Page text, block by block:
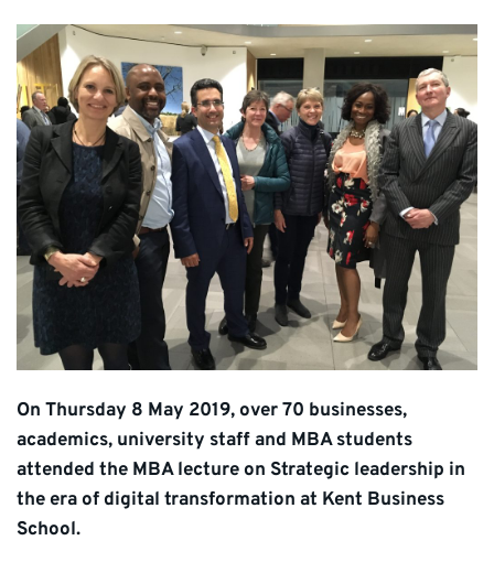
On Thursday 8 May 2019, over 70 businesses,
academics, university staff and MBA students
attended the MBA lecture on Strategic leadership in
the era of digital transformation at Kent Business
School.